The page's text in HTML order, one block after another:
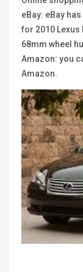
eBay: eBay
for 2010 Lexus
68mm wheel
Amazon: you
Amazon.